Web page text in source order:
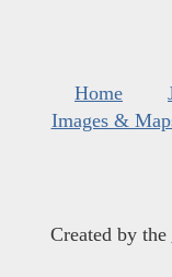
Home
Images &
Created by the